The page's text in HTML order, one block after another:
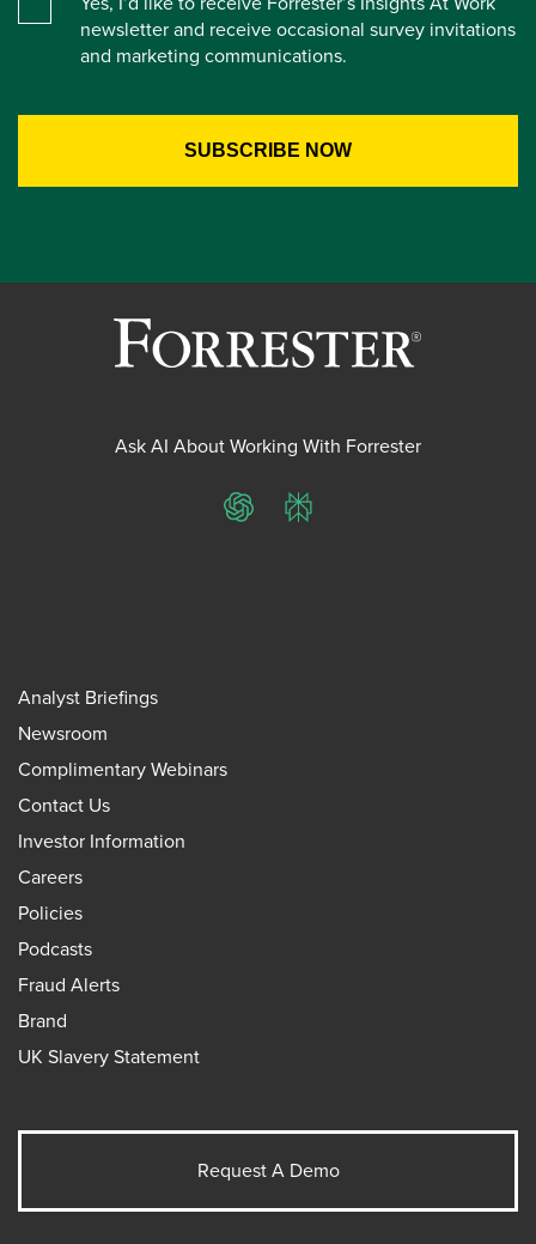
newsletter and receive occasional survey invitations
and marketing communications.
Ask AI About Working With Forrester
ChatGPTPerplexity
Analyst Briefings
Newsroom
Complimentary Webinars
Contact Us
Investor Information
Careers
Policies
Podcasts
Fraud Alerts
Brand
UK Slavery Statement
Request A Demo